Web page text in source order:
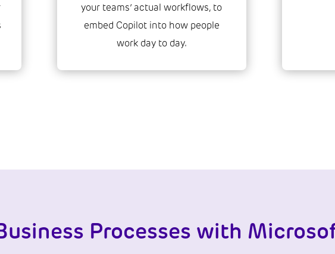
your teams’ actual workflows, to
embed Copilot into how people
work day to day.
Processes with